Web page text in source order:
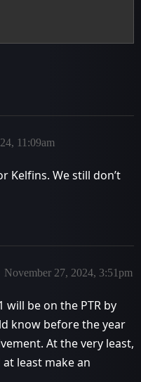
11:09am
Kelfins. We still don’t
November 27, 2024, 3:51pm
will be on the PTR by
know before the year
At the very least,
least make an